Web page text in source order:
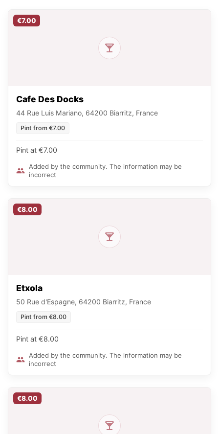
€7.00
Cafe Des Docks
44 Rue Luis Mariano, 64200 Biarritz, France
Pint from €7.00
Pint at €7.00
Added by the community. The information may be
incorrect
€8.00
Etxola
50 Rue d'Espagne, 64200 Biarritz, France
Pint from €8.00
Pint at €8.00
Added by the community. The information may be
incorrect
€8.00